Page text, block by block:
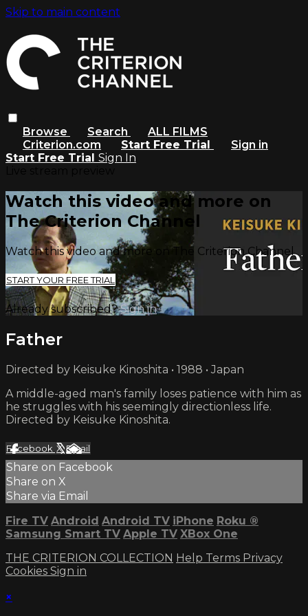
Skip to main content
Browse Search
ALL FILMS
Criterion.com
Start Free Trial
Sign in
Start Free Trial Sign In
Watch this video and more on
The Criterion Channel
Watch this video and more on The Criterion Channel
START YOUR FREE TRIAL
Already subscribed?Sign in
Father
Directed by Keisuke Kinoshita • 1988 • Japan
A middle-aged man's family loses patience with him as
he struggles with his seemingly directionless life.
Directed by Keisuke Kinoshita.
Facebook XEmail
Share on Facebook
Share on X
Share via Email
Fire TV Android Android TV iPhone Roku ®
Samsung Smart TV Apple TV XBox One
THE CRITERION COLLECTION Help Terms Privacy
Cookies Sign in
×